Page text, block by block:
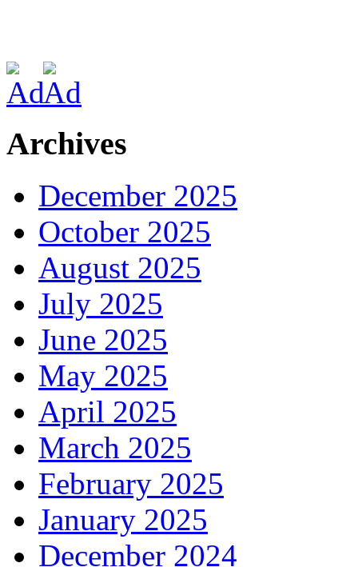
Archives
December 2025
October 2025
August 2025
July 2025
June 2025
May 2025
April 2025
March 2025
February 2025
January 2025
December 2024